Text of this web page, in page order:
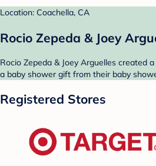
Location: Coachella, CA
Rocio Zepeda & Joey
Rocio Zepeda & Joey Arguelles created
a baby shower gift from their baby
Registered Stores